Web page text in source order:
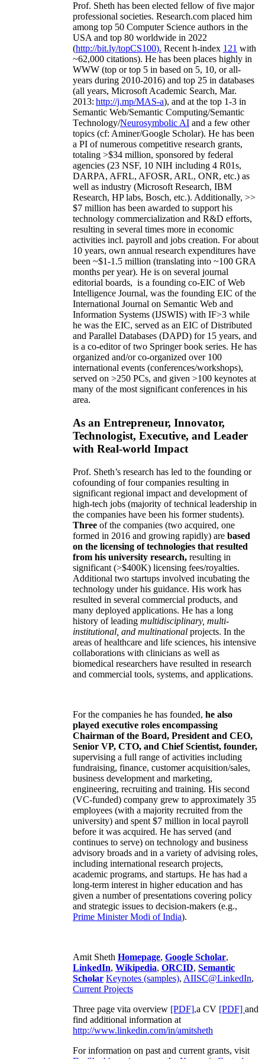
Prof. Sheth has been elected fellow offive major
professional societies. Research.com placed him
among top 50 Computer Science authors in the
USA and top 80 worldwide in 2022
(http://bit.ly/topCS100). Recent h-index 121 with
~62,000 citations). He has been places highly in
WWW (top or top 5 in based on 5, 10, or all-
years during 2010-2016) and top 25 in databases
(all years, Microsoft Academic Search, Mar.
2013: http://j.mp/MAS-a), and at the top 1-3 in
Semantic Web/Semantic Computing/Semantic
Technology/Neurosymbolic AI and a few other
topics (cf: Aminer/Google Scholar). He has been
a PI ofnumerous competitive research grants,
totaling >$34 million, sponsored by federal
agencies (23 NSF, 10 NIH including 4 R01s,
DARPA, AFRL, AFOSR, ARL, ONR, etc.) as
well as industry (Microsoft Research, IBM
Research, HP labs, Bosch, etc.). Additionally, >>
$7 million has been awarded to support his
technology commercialization and R&D efforts,
resulting in several times more in economic
activities incl. payroll and jobs creation. For about
10 years, own annual research expenditures have
been ~$1-1.5 million (translating into ~100 GRA
months per year). He is on several journal
editorial boards, is a founding co-EIC of Web
Intelligence Journal, was the founding EIC of the
International Journal on Semantic Web and
Information Systems (IJSWIS) with IF>3 while
he was the EIC, served as an EIC ofDistributed
and Parallel Databases (DAPD) for 15 years, and
is a co-editor of two Springer book series. He has
organized and/or co-organized over 100
international events (conferences/workshops),
served on >250 PCs, and given >100 keynotes at
many of the most significant conferences in his
area.
As an Entrepreneur, Innovator,
Technologist, Executive, and Leader
with Real-world Impact
Prof. Sheth’s research has led to the founding or
cofounding of four companies resulting in
significant regional impact and development of
high-tech jobs (majority of technical leadership in
the companies have been his former students).
Three of the companies (two acquired, one
formed in 2016 and growing rapidly) are based
on the licensing of technologies that resulted
from his university research, resulting in
significant (>$400K) licensing fees/royalties.
Additional two startups involved incubating the
technology under his guidance. His work has
resulted in several commercial products, and
many deployed applications. He has a long
history of leading multidisciplinary, multi-
institutional, and multinational projects. In the
areas of healthcare and life sciences, his intensive
collaborations with clinicians as well as
biomedical researchers have resulted in research
and commercial tools, systems, and applications.
For the companies he has founded, he also
played executive roles encompassing
Chairman of the Board, President and CEO,
Senior VP, CTO, and Chief Scientist, founder,
supervising a full range of activities including
fundraising, finance, customer acquisition/sales,
business development and marketing,
engineering, recruiting and training. His second
(VC-funded) company grew to approximately 35
employees (with a majority recruited from the
university) and spent $7 million in local payroll
before it was acquired. He has served (and
continues to serve) on technology and business
advisory broads and in a variety of advising roles,
including international research projects,
academic programs, and startups. He has had a
long-term interest in higher education and has
given a number of presentations covering policy
and strategic issues to decision-makers (e.g.,
Prime MinisterModi of India).
Amit Sheth Homepage, Google Scholar,
LinkedIn, Wikipedia, ORCID, Semantic
Scholar Keynotes (samples), AIISC@LinkedIn,
Current Projects
Three page vita overview [PDF],a CV [PDF] and
find additional information at
http://www.linkedin.com/in/amitsheth
For information on past and current grants, visit